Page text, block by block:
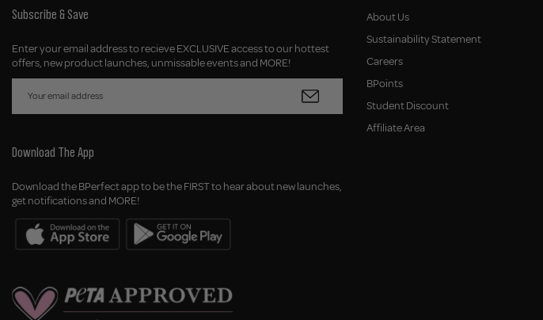
Subscribe & Save
Enter your email address to recieve EXCLUSIVE access to our hottest
offers, new product launches, unmissable events and MORE!
Download The App
Download the BPerfect app to be the FIRST to hear about new launches,
get notifications and MORE!
About Us
Sustainability Statement
Careers
BPoints
Student Discount
Affiliate Area